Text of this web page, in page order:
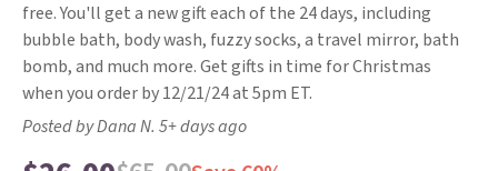
free. You'll get a new gift each of the 24 days, including
bubble bath, body wash, fuzzy socks, a travel mirror, bath
bomb, and much more. Get gifts in time for Christmas
when you order by 12/21/24 at 5pm ET.
Posted by Dana N. 5+ days ago